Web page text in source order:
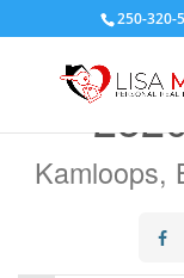
250-320-
Kamloops,